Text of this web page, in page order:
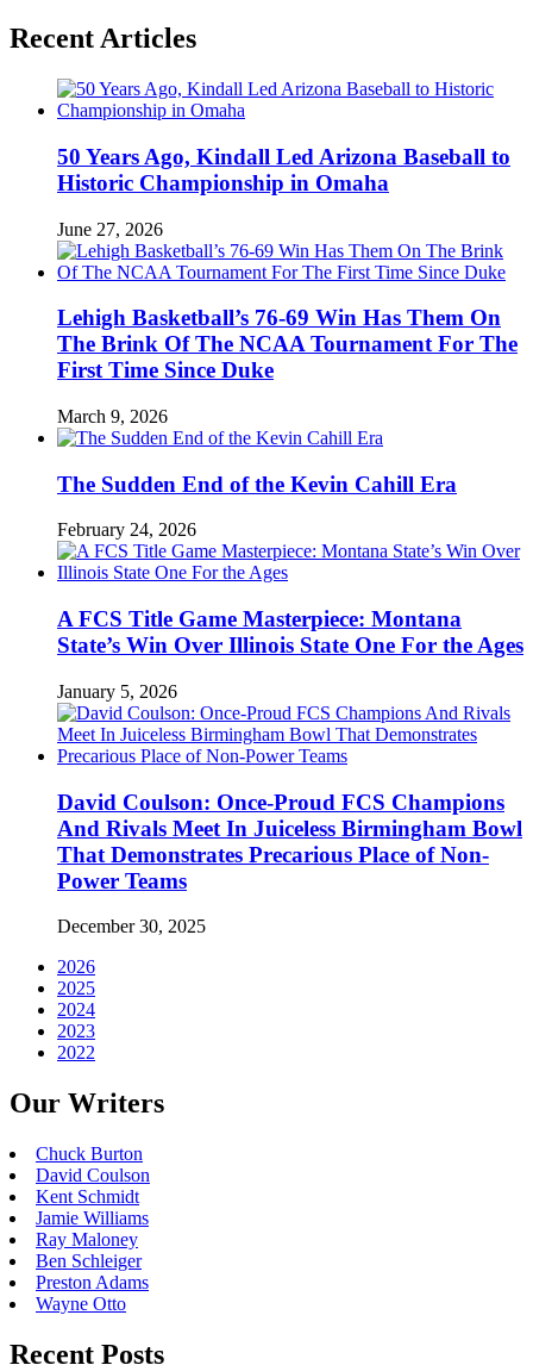
Recent Articles
50 Years Ago, Kindall Led Arizona Baseball to
Historic Championship in Omaha
June 27, 2026
Lehigh Basketball’s 76-69 Win Has Them On
The Brink Of The NCAA Tournament For The
First Time Since Duke
March 9, 2026
The Sudden End of the Kevin Cahill Era
February 24, 2026
A FCS Title Game Masterpiece: Montana
State’s Win Over Illinois State One For the Ages
January 5, 2026
David Coulson: Once-Proud FCS Champions
And Rivals Meet In Juiceless Birmingham Bowl
That Demonstrates Precarious Place of Non-
Power Teams
December 30, 2025
2026
2025
2024
2023
2022
Our Writers
Chuck Burton
David Coulson
Kent Schmidt
Jamie Williams
Ray Maloney
Ben Schleiger
Preston Adams
Wayne Otto
Recent Posts